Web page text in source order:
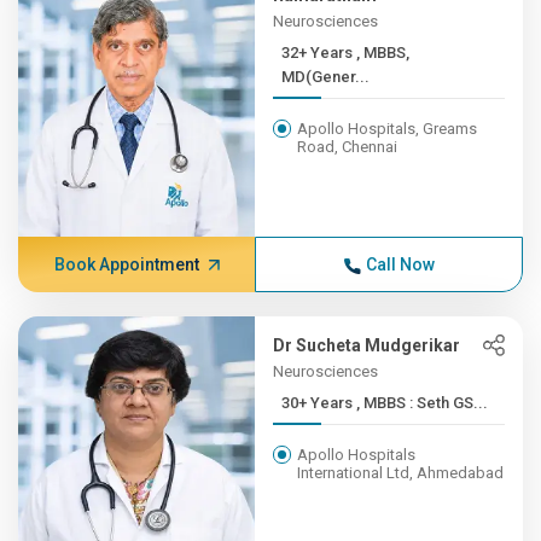
Neurosciences
32+ Years , MBBS,
MD(Gener...
Apollo Hospitals, Greams
Road, Chennai
Book Appointment Call Now
Dr Sucheta Mudgerikar
Neurosciences
30+ Years , MBBS : Seth GS...
Apollo Hospitals
International Ltd, Ahmedabad